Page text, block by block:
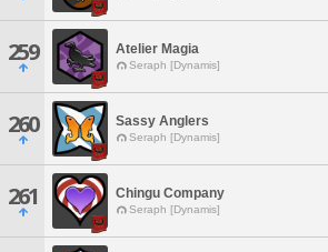
259 Atelier Magia
Seraph [Dynamis]
260 Sassy Anglers
Seraph [Dynamis]
261 Chingu Company
Seraph [Dynamis]